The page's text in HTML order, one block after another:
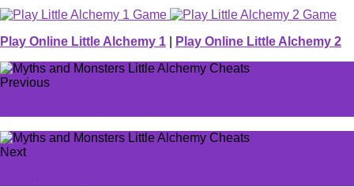
Play Online Little Alchemy 1 Play Online Little Alchemy 2
Previous
Next